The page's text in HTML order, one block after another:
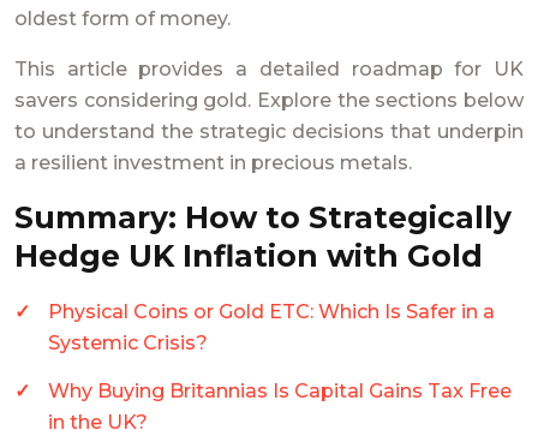
oldest form of money.
This article provides a detailed roadmap for UK
savers considering gold. Explore the sections below
to understand the strategic decisions that underpin
a resilient investment in precious metals.
Summary: How to Strategically
Hedge UK Inflation with Gold
Physical Coins or Gold ETC: Which Is Safer in a
Systemic Crisis?
Why Buying Britannias Is Capital Gains Tax Free
in the UK?